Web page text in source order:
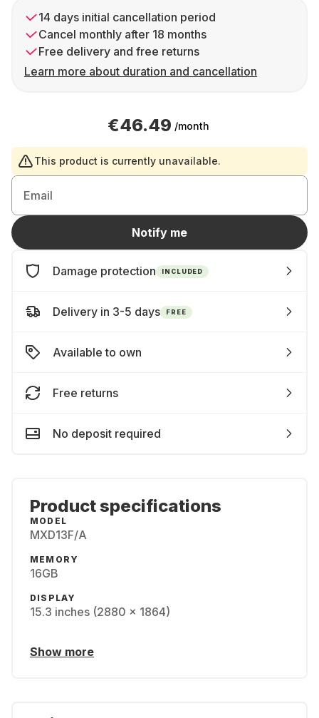
14 days initial cancellation period
Cancel monthly after 18 months
Free delivery and free returns
Learn more about duration and cancellation
€46.49 /month
This product is currently unavailable.
Email
Notify me
Damage protection INCLUDED
Delivery in 3-5 days FREE
Available to own
Free returns
No deposit required
Product specifications
MODEL
MXD13F/A
MEMORY
16GB
DISPLAY
15.3 inches (2880 x 1864)
Show more